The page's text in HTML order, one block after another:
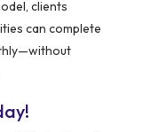
clients
can complete